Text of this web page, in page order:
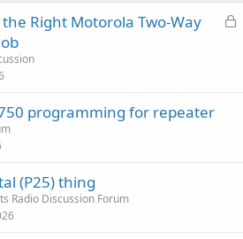
L
Right Motorola Two-Way
programming for repeater
(P25) thing
Radio Discussion Forum